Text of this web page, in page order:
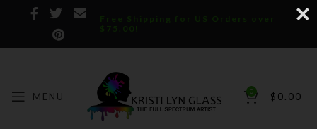
Free Shipping for US Orders over
$75.00!
MENU 0 $ 0.00